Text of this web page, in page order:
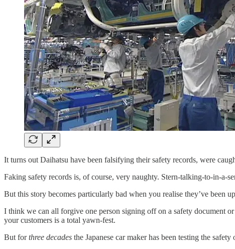
It turns out Daihatsu have been falsifying their safety records, were
Faking safety records is, of course, very naughty. Stern-talking-to-in-a-
But this story becomes particularly bad when you realise they’ve been
I think we can all forgive one person signing off on a safety document
your customers is a total yawn-fest.
But forthree decades the Japanese car maker has been testing the